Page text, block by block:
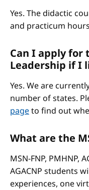
Yes. The didactic
and practicum
Can I apply for
Leadership if I
Yes. We are
number of states.
pageto find out
What are the
MSN-FNP, PMHNP,
AGACNP students
experiences, one